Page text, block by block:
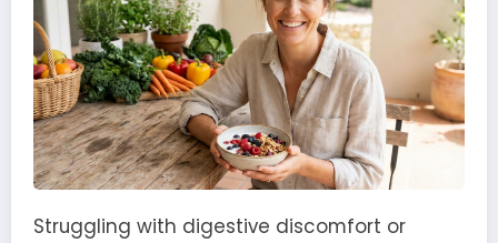
Struggling with digestive discomfort or